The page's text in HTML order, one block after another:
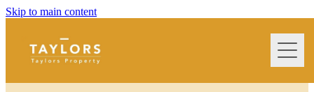
Skip to main content
home